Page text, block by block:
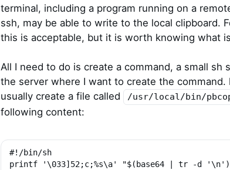
terminal, including a program running on a
ssh, may be able to write to the local clipboard.
this is acceptable, but it is worth knowing what
All I need to do is create a command, a small sh
the server where I want to create the command.
usually create a file called
/usr/local/bin/
following content:
#!/bin/sh
printf '\033]52;c;%s\a' "$(base64 | tr -d